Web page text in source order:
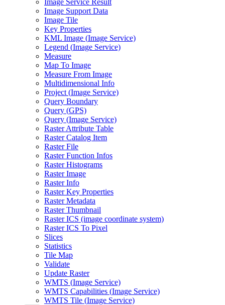
Image Service Result
Image Support Data
Image Tile
Key Properties
KML Image (Image Service)
Legend (Image Service)
Measure
Map To Image
Measure From Image
Multidimensional Info
Project (Image Service)
Query Boundary
Query (GPS)
Query (Image Service)
Raster Attribute Table
Raster Catalog Item
Raster File
Raster Function Infos
Raster Histograms
Raster Image
Raster Info
Raster Key Properties
Raster Metadata
Raster Thumbnail
Raster ICS (image coordinate system)
Raster ICS To Pixel
Slices
Statistics
Tile Map
Validate
Update Raster
WMTS (Image Service)
WMTS Capabilities (Image Service)
WMTS Tile (Image Service)